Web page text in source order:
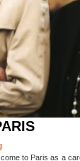
to Paris as a